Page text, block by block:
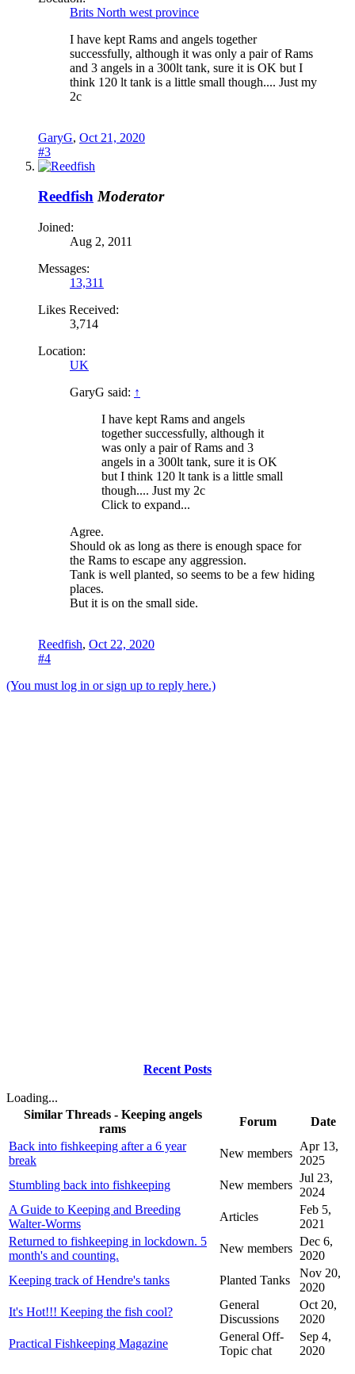
Brits North west province
I have kept Rams and angels together
successfully, although it was only a pair of Rams
and 3 angels in a 300lt tank, sure it is OK but I
think 120 lt tank is a little small though.... Just my
2c
GaryG, Oct 21, 2020
#3
Reedfish Moderator
Joined:
Aug 2, 2011
Messages:
13,311
Likes Received:
3,714
Location:
UK
GaryG said: ↑
I have kept Rams and angels
together successfully, although it
was only a pair of Rams and 3
angels in a 300lt tank, sure it is OK
but I think 120 lt tank is a little small
though.... Just my 2c
Click to expand...
Agree.
Should ok as long as there is enough space for
the Rams to escape any aggression.
Tank is well planted, so seems to be a few hiding
places.
But it is on the small side.
Reedfish, Oct 22, 2020
#4
(You must log in or sign up to reply here.)
Recent Posts
Loading...
Similar Threads - Keeping angels
rams
Forum
Date
Back into fishkeeping after a 6 year
break
New members
Apr 13,
2025
Stumbling back into fishkeeping
New members
Jul 23,
2024
A Guide to Keeping and Breeding
Walter-Worms
Articles
Feb 5,
2021
Returned to fishkeeping in lockdown. 5
month's and counting.
New members
Dec 6,
2020
Keeping track of Hendre's tanks
Planted Tanks
Nov 20,
2020
It's Hot!!! Keeping the fish cool?
General
Discussions
Oct 20,
2020
Practical Fishkeeping Magazine
General Off-
Topic chat
Sep 4,
2020